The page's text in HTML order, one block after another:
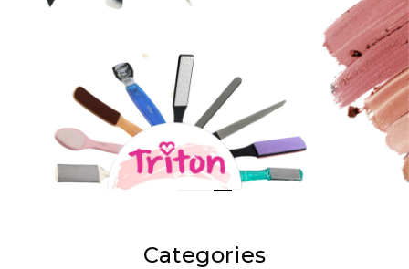
Categories